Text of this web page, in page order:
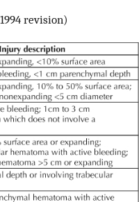
revision)